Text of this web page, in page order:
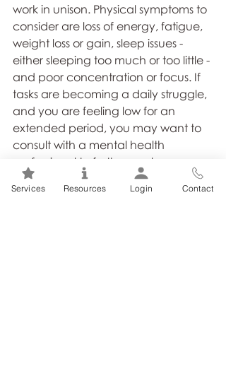
work in unison. Physical symptoms to
consider are loss of energy, fatigue,
weight loss or gain, sleep issues -
either sleeping too much or too little -
and poor concentration or focus. If
tasks are becoming a daily struggle,
and you are feeling low for an
extended period, you may want to
consult with a mental health
professional to further explore.
So, if you’re wondering about
Services Resources Login Contact